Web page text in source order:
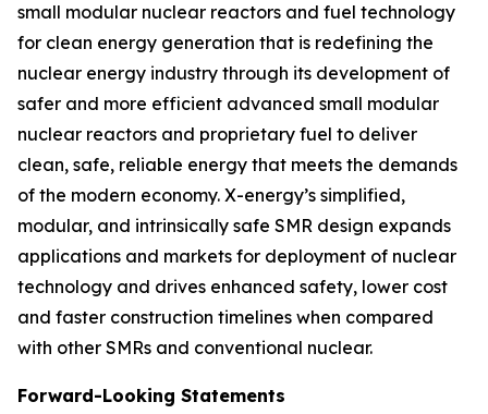
small modular nuclear reactors and fuel technology
for clean energy generation that is redefining the
nuclear energy industry through its development of
safer and more efficient advanced small modular
nuclear reactors and proprietary fuel to deliver
clean, safe, reliable energy that meets the demands
of the modern economy. X-energy’s simplified,
modular, and intrinsically safe SMR design expands
applications and markets for deployment of nuclear
technology and drives enhanced safety, lower cost
and faster construction timelines when compared
with other SMRs and conventional nuclear.
Forward-Looking Statements